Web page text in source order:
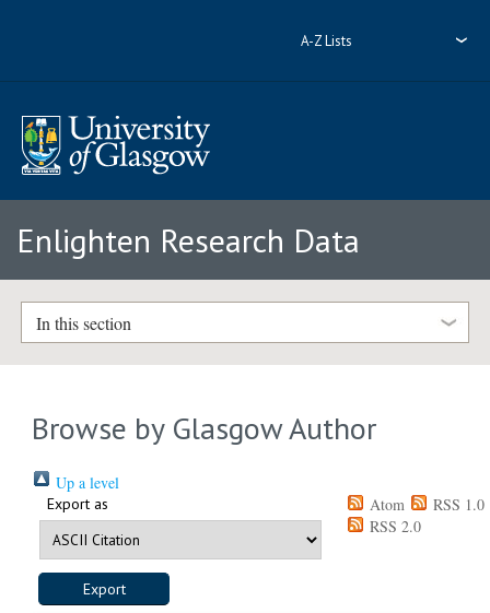
A-Z Lists
Enlighten Research Data
In this section
Browse by Glasgow Author
Up a level
Export as Atom
RSS 1.0
RSS 2.0